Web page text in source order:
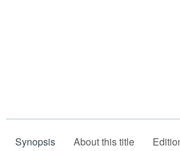
Synopsis About this title